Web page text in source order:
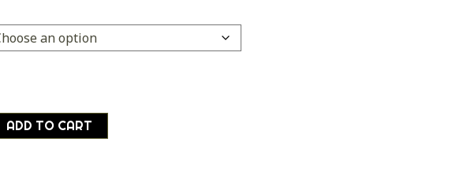
ADD TO CART